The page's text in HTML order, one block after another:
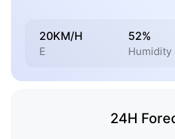
20KM/H
E
52%
Humidity
24H